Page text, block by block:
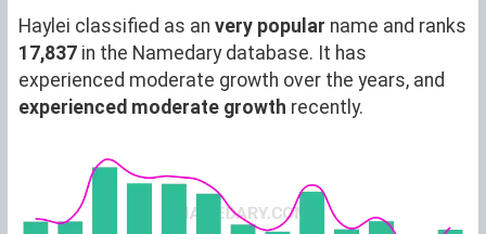
Haylei classified as an very popular name and ranks
17,837 in the Namedary database. It has
experienced moderate growth over the years, and
experienced moderate growth recently.